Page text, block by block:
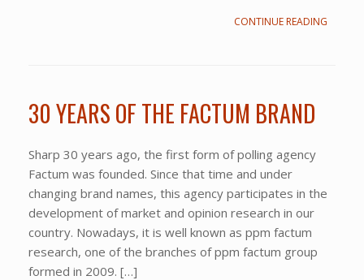
CONTINUE READING
30 YEARS OF THE FACTUM BRAND
Sharp 30 years ago, the first form of polling agency
Factum was founded. Since that time and under
changing brand names, this agency participates in the
development of market and opinion research in our
country. Nowadays, it is well known as ppm factum
research, one of the branches of ppm factum group
formed in 2009. […]